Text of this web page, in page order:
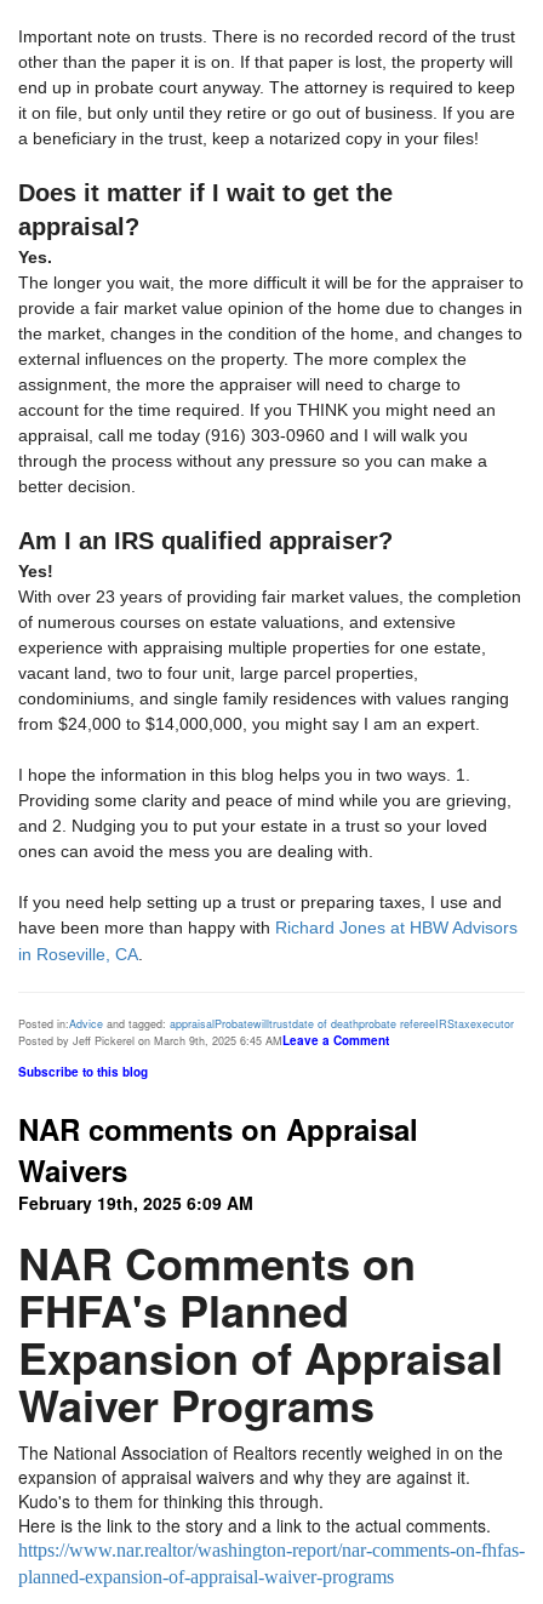
Important note on trusts. There is no recorded record of the trust
other than the paper it is on. If that paper is lost, the property will
end up in probate court anyway. The attorney is required to keep
it on file, but only until they retire or go out of business. If you are
a beneficiary in the trust, keep a notarized copy in your files!
Does it matter if I wait to get the
appraisal?
Yes.
The longer you wait, the more difficult it will be for the appraiser to
provide a fair market value opinion of the home due to changes in
the market, changes in the condition of the home, and changes to
external influences on the property. The more complex the
assignment, the more the appraiser will need to charge to
account for the time required. If you THINK you might need an
appraisal, call me today (916) 303-0960 and I will walk you
through the process without any pressure so you can make a
better decision.
Am I an IRS qualified appraiser?
Yes!
With over 23 years of providing fair market values, the completion
of numerous courses on estate valuations, and extensive
experience with appraising multiple properties for one estate,
vacant land, two to four unit, large parcel properties,
condominiums, and single family residences with values ranging
from $24,000 to $14,000,000, you might say I am an expert.
I hope the information in this blog helps you in two ways. 1.
Providing some clarity and peace of mind while you are grieving,
and 2. Nudging you to put your estate in a trust so your loved
ones can avoid the mess you are dealing with.
If you need help setting up a trust or preparing taxes, I use and
have been more than happy with Richard Jones at HBW Advisors
in Roseville, CA
Posted in:Advice and tagged: appraisalProbatewilltrustdate of deathprobate refereeIRStaxexecutor
Posted by Jeff Pickerel on March 9th, 2025 6:45 AMLeave a Comment
Subscribe to this blog
NAR comments on Appraisal
Waivers
February 19th, 2025 6:09 AM
NAR Comments on
FHFA's Planned
Expansion of Appraisal
Waiver Programs
The National Association of Realtors recently weighed in on the
expansion of appraisal waivers and why they are against it.
Kudo's to them for thinking this through.
Here is the link to the story and a link to the actual comments.
https://www.nar.realtor/washington-report/nar-comments-on-fhfas-
planned-expansion-of-appraisal-waiver-programs